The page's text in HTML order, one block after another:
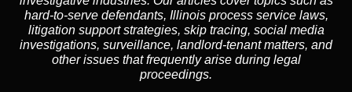
hard-to-serve defendants, Illinois process service laws,
litigation support strategies, skip tracing, social media
investigations, surveillance, landlord-tenant matters, and
other issues that frequently arise during legal
proceedings.